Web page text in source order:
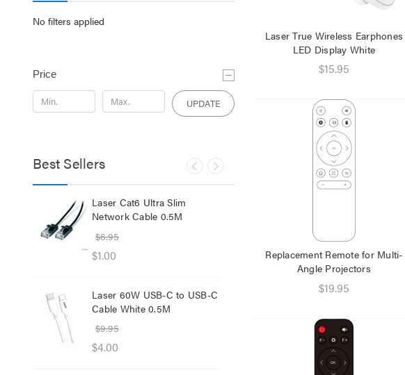
No filters applied
Price
UPDATE
Best Sellers
Laser Cat6 Ultra Slim
Network Cable 0.5M
$6.95
$1.00
Laser 60W USB-C to USB-C
Cable White 0.5M
$9.95
$4.00
$29.95
$12.95
Laser Cat6 Ultra Slim
$8.95
Laser True Wireless Earphones
LED Display White
$15.95
Replacement Remote for Multi-
Angle Projectors
$19.95